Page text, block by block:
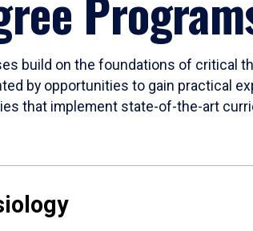
build on the foundations of critical
by opportunities to gain practical
that implement state-of-the-art